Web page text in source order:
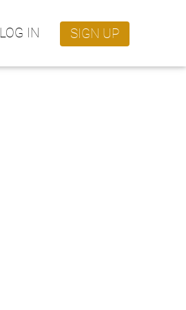
LOG IN SIGN UP